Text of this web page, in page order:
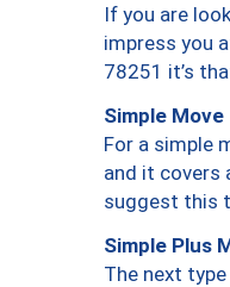
If you are
impress you
78251 it’s
Simple Move
For a simple
and it covers
suggest this
Simple Plus
The next